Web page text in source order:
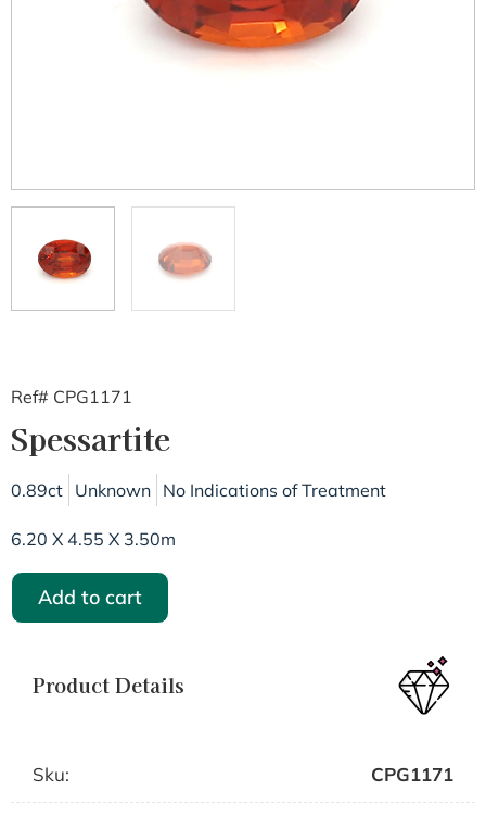
Ref# CPG1171
Spessartite
0.89ct Unknown No Indications of Treatment
6.20 X 4.55 X 3.50m
Add to cart
Product Details
Sku: CPG1171